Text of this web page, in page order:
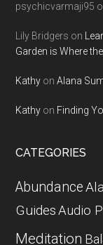
psychicvarmaji95
Lily Bridgers on
Garden is Where
Kathy onAlana
Kathy on Finding
CATEGORIES
Abundance
GuidesAudio
Meditation